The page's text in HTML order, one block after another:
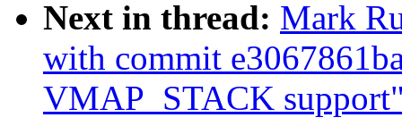
Next in thread: Mark
with commit
VMAP_STACK